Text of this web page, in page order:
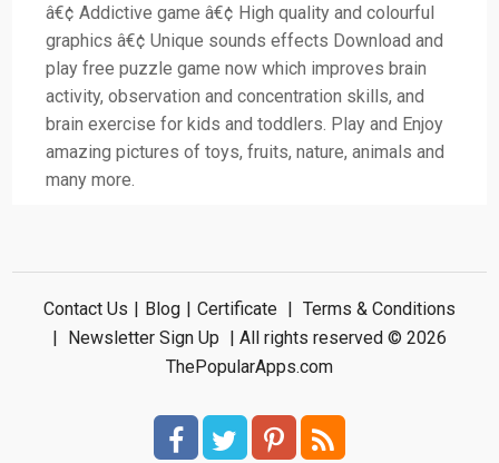
â€¢ Addictive game â€¢ High quality and colourful
graphics â€¢ Unique sounds effects Download and
play free puzzle game now which improves brain
activity, observation and concentration skills, and
brain exercise for kids and toddlers. Play and Enjoy
amazing pictures of toys, fruits, nature, animals and
many more.
Contact Us | Blog | Certificate | Terms & Conditions
| Newsletter Sign Up | All rights reserved © 2026
ThePopularApps.com